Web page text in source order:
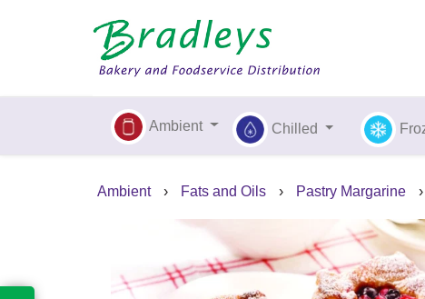
Ambient Chilled
Ambient › Fats and Oils › Pastry Margarine ›